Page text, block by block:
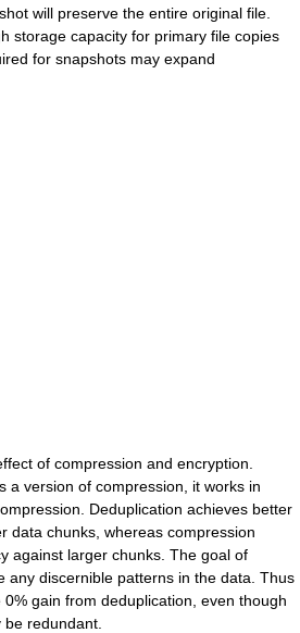
will preserve the entire original file.
storage capacity for primary file copies
for snapshots may expand
of compression and encryption.
a version of compression, it works in
Deduplication achieves better
data chunks, whereas compression
against larger chunks. The goal of
any discernible patterns in the data. Thus
gain from deduplication, even though
redundant.